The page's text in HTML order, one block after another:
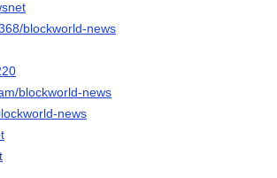
blockworld-news
blockworld-news
news